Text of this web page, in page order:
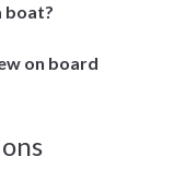
boat?
on board